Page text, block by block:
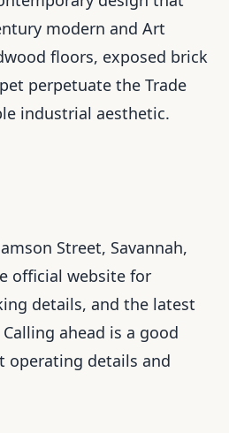
modern and Art
floors, exposed brick
perpetuate the Trade
industrial aesthetic.
Street, Savannah,
official website for
details, and the latest
ahead is a good
operating details and